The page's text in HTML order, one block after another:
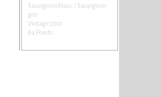
Sauvignon blanc / Sauvignon
gris
Vintage 2021
84 Points